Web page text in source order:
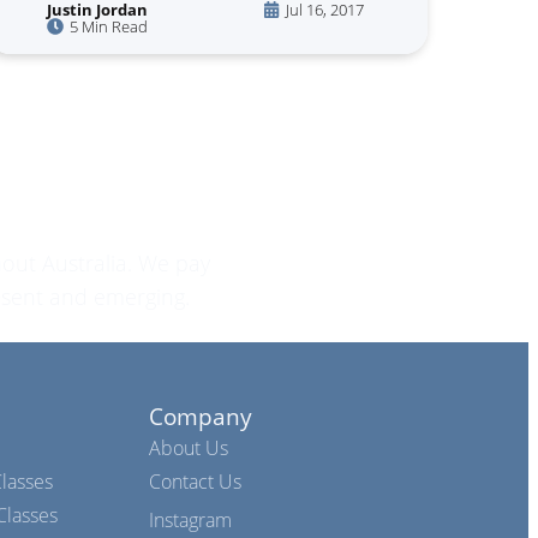
Justin Jordan Jul 16, 2017
5 Min Read
Company
About Us
Contact Us
Instagram